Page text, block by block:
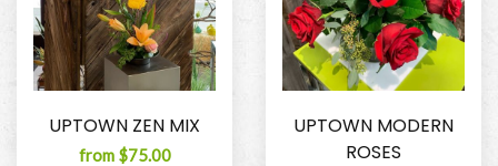
UPTOWN ZEN MIX
from $75.00
UPTOWN MODERN
ROSES